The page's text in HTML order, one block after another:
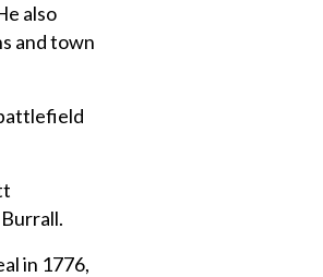
also
and town
in 1776,